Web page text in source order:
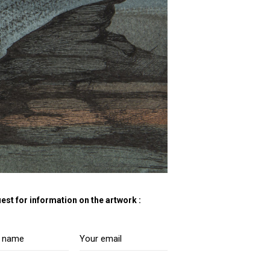
for information on the artwork :